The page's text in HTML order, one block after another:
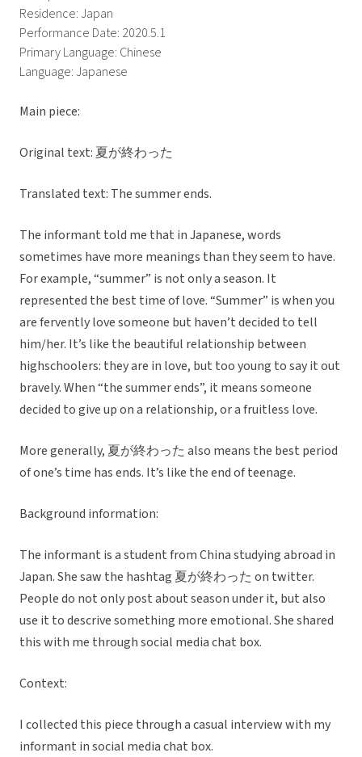
Residence: Japan
Performance Date: 2020.5.1
Primary Language: Chinese
Language: Japanese
Main piece:
Original text: 夏が終わった
Translated text: The summer ends.
The informant told me that in Japanese, words
sometimes have more meanings than they seem to have.
For example, “summer” is not only a season. It
represented the best time of love. “Summer” is when you
are fervently love someone but haven’t decided to tell
him/her. It’s like the beautiful relationship between
highschoolers: they are in love, but too young to say it out
bravely. When “the summer ends”, it means someone
decided to give up on a relationship, or a fruitless love.
More generally, 夏が終わった also means the best period
of one’s time has ends. It’s like the end of teenage.
Background information:
The informant is a student from China studying abroad in
Japan. She saw the hashtag 夏が終わった on twitter.
People do not only post about season under it, but also
use it to descrive something more emotional. She shared
this with me through social media chat box.
Context:
I collected this piece through a casual interview with my
informant in social media chat box.